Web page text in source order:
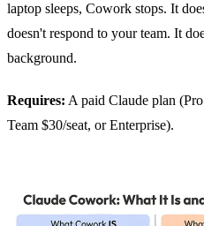
laptop sleeps, Cowork stops. It
doesn't respond to your team. It
background.
Requires: A paid Claude plan
Team $30/seat, or Enterprise).